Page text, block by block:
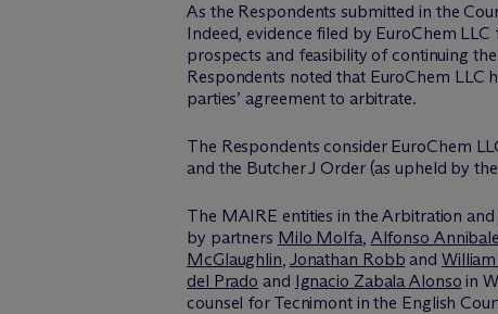
As the Respondents submitted in the
Indeed, evidence filed by EuroChem
prospects and feasibility of continuing
Respondents noted that EuroChem LLC
parties’ agreement to arbitrate.
The Respondents consider EuroChem
and the Butcher J Order (as upheld by
The MAIRE entities in the Arbitration
by partners Milo Molfa, Alfonso
McGlaughlin, Jonathan Robb and
del Prado and Ignacio Zabala Alonso in
counsel for Tecnimont in the English